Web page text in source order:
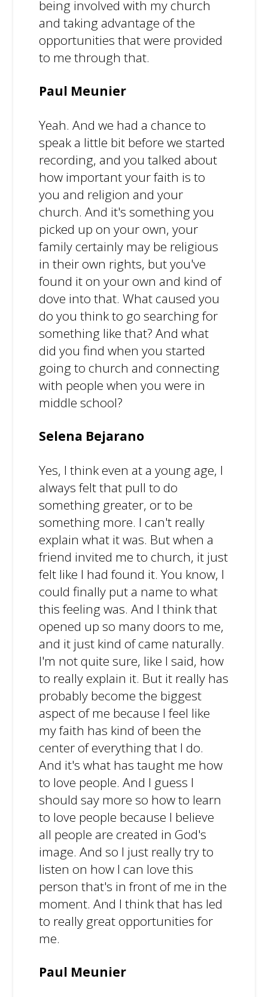
being involved with my church
and taking advantage of the
opportunities that were provided
to me through that.
Paul Meunier
Yeah. And we had a chance to
speak a little bit before we started
recording, and you talked about
how important your faith is to
you and religion and your
church. And it's something you
picked up on your own, your
family certainly may be religious
in their own rights, but you've
found it on your own and kind of
dove into that. What caused you
do you think to go searching for
something like that? And what
did you find when you started
going to church and connecting
with people when you were in
middle school?
Selena Bejarano
Yes, I think even at a young age, I
always felt that pull to do
something greater, or to be
something more. I can't really
explain what it was. But when a
friend invited me to church, it just
felt like I had found it. You know, I
could finally put a name to what
this feeling was. And I think that
opened up so many doors to me,
and it just kind of came naturally.
I'm not quite sure, like I said, how
to really explain it. But it really has
probably become the biggest
aspect of me because I feel like
my faith has kind of been the
center of everything that I do.
And it's what has taught me how
to love people. And I guess I
should say more so how to learn
to love people because I believe
all people are created in God's
image. And so I just really try to
listen on how I can love this
person that's in front of me in the
moment. And I think that has led
to really great opportunities for
me.
Paul Meunier